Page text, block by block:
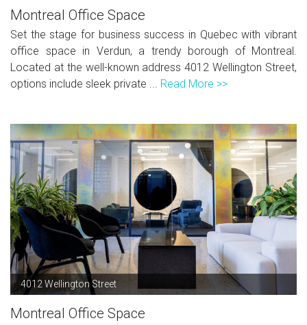
Montreal Office Space
Set the stage for business success in Quebec with vibrant
office space in Verdun, a trendy borough of Montreal.
Located at the well-known address 4012 Wellington Street,
options include sleek private ... Read More >>
4012 Wellington Street
Montreal Office Space